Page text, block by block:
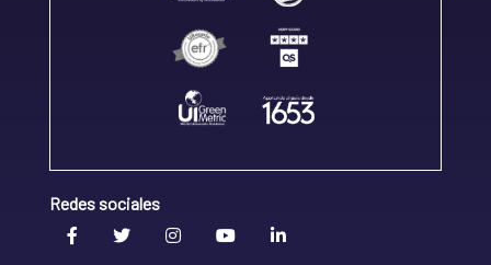
Redes sociales